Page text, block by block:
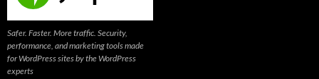
Safer. Faster. More traffic. Security,
performance, and marketing tools made
for WordPress sites by the WordPress
experts